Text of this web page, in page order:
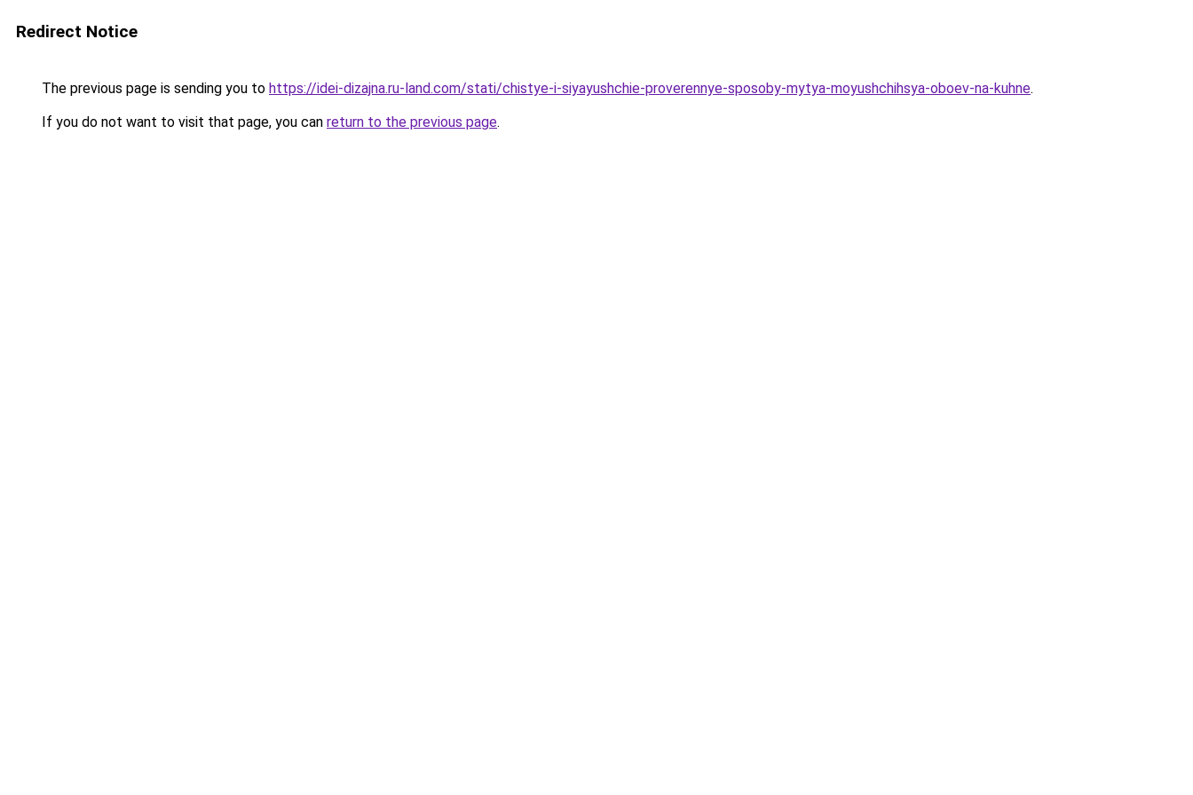
Redirect Notice
The previous page is sending you to https://idei-dizajna.ru-land.com/stati/chistye-i-siyayushchie-proverennye-sposoby-mytya-moyushchihsya-oboev-na-kuhne.
If you do not want to visit that page, you can return to the previous page.